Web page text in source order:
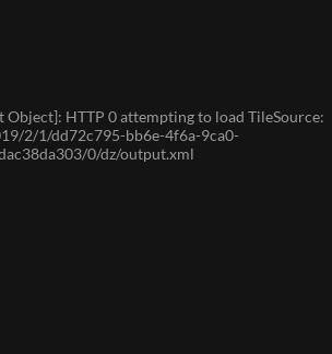
Object]: HTTP 0 attempting to load TileSource:
2/1/dd72c795-bb6e-4f6a-9ca0-
0/dz/output.xml